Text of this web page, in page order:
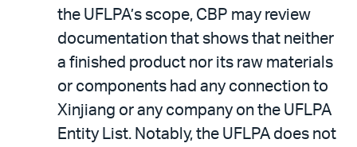
the UFLPA’s scope, CBP may review
documentation that shows that neither
a finished product nor its raw materials
or components had any connection to
Xinjiang or any company on the UFLPA
Entity List. Notably, the UFLPA does not